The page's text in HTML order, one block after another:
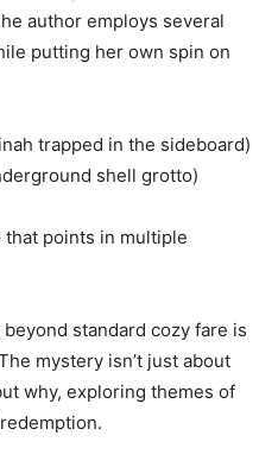
author employs several
putting her own spin on
trapped in the sideboard)
shell grotto)
that points in multiple
standard cozy fare is
mystery isn’t just about
why, exploring themes of